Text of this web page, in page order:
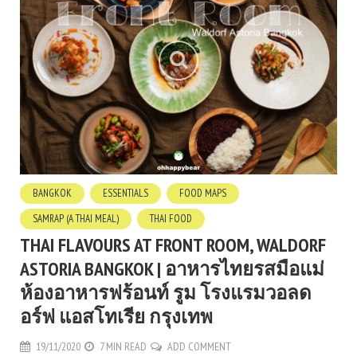
BANGKOK ESSENTIALS
FOOD MAPS
SAMRAP (A THAI MEAL)
THAI FOOD
THAI FLAVOURS AT FRONT ROOM, WALDORF
ASTORIA BANGKOK | อาหารไทยรสมือแม่
ห้องอาหารฟร้อนท์ รูม โรงแรมวอลด
อร์ฟ แอสโทเรีย กรุงเทพ
19/11/2020 7 MIN READ ADD COMMENT